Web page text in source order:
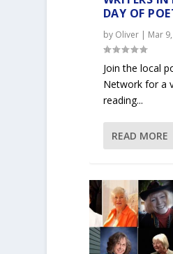
DAY OF
by Oliver| Mar
Join the local
Network for a
reading...
READ MORE